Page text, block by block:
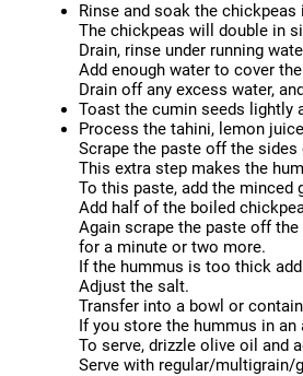
Rinse and soak the
The chickpeas will double in
Drain, rinse under running
Add enough water to cover
Drain off any excess water,
Toast the cumin seeds lightly
Process the tahini, lemon
Scrape the paste off the
This extra step makes the
To this paste, add the minced
Add half of the boiled
Again scrape the paste off
for a minute or two more.
If the hummus is too thick
Adjust the salt.
Transfer into a bowl or
If you store the hummus in
To serve, drizzle olive oil and
Serve with regular/multigrain/